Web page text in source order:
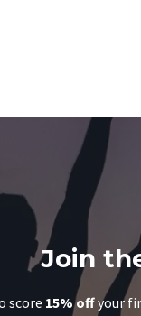
Join
score 15% offyour